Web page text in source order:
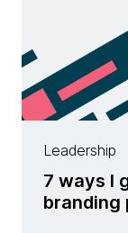
Leadership
7 ways I
branding